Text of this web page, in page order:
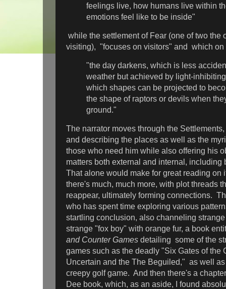
feelings live, how humans live within
emotions feel like to be inside"
while the settlement of Fear (one of two the
visiting), "focuses on visitors" and which
"the day darkens, which is less
weather but achieved by light-
which shapes can be projected to
the shape of raptors or devils when
ground."
The narrator moves through the
and describing the places as well as the
those who need him while also offering his
matters both external and internal,
That alone would make for great reading on
there's much, much more, with plot threads
reappear, ultimately forming connections.
who has spent time exploring various
startling conclusion, also channeling
strange "fox boy" with orange fur, a book
and Counter Games detailing some of the
games such as the deadly "Six Gates of the
Uncertain and the The Beguiled," as well
creepy golf game. And then there's a
Dee book, which, as an aside, I found